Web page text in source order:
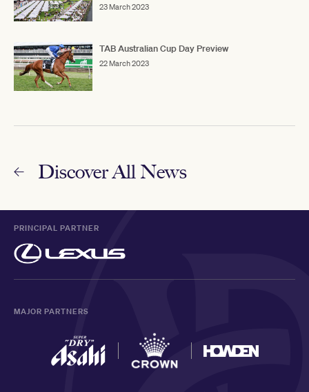
23 March 2023
TAB Australian Cup Day Preview
22 March 2023
Discover All News
PRINCIPAL PARTNER
MAJOR PARTNERS